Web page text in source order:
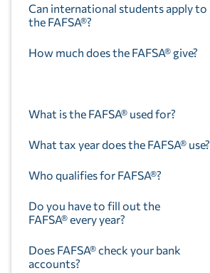
Can international students apply to
the FAFSA®?
How much does the FAFSA® give?
What is the FAFSA® used for?
What tax year does the FAFSA® use?
Who qualifies for FAFSA®?
Do you have to fill out the
FAFSA® every year?
Does FAFSA® check your bank
accounts?